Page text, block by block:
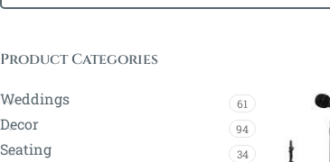
Product Categories
Weddings 61
Decor 94
Seating 34